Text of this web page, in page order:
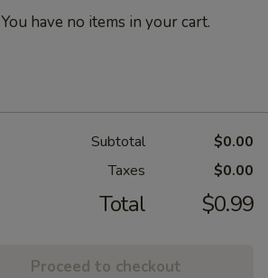
You have no items in your cart.
Subtotal
$0.00
Taxes
$0.00
Total $0.99
Proceed to checkout